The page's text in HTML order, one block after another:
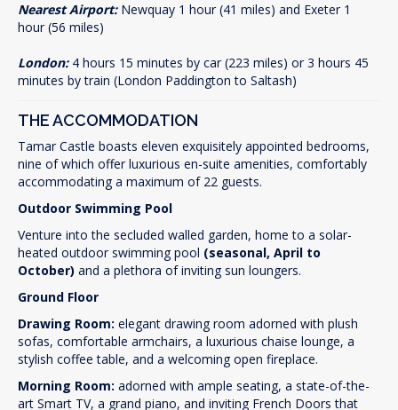
Nearest Airport:Newquay 1 hour (41 miles) and Exeter 1
hour (56 miles)
London:4 hours 15 minutes by car (223 miles) or 3 hours 45
minutes by train (London Paddington to Saltash)
THE ACCOMMODATION
Tamar Castle boasts eleven exquisitely appointed bedrooms,
nine of which offer luxurious en-suite amenities, comfortably
accommodating a maximum of 22 guests.
Outdoor Swimming Pool
Venture into the secluded walled garden, home to a solar-
heated outdoor swimming pool (seasonal, April to
October) and a plethora of inviting sun loungers.
Ground Floor
Drawing Room: elegant drawing room adorned with plush
sofas, comfortable armchairs, a luxurious chaise lounge, a
stylish coffee table, and a welcoming open fireplace.
Morning Room: adorned with ample seating, a state-of-the-
art Smart TV, a grand piano, and inviting French Doors that